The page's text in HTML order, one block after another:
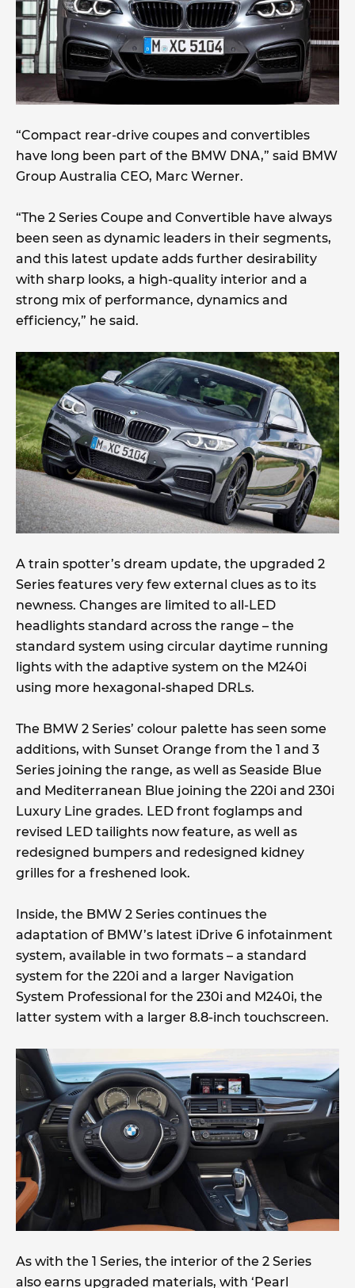
“Compact rear-drive coupes and convertibles
have long been part of the BMW DNA,” said BMW
Group Australia CEO, Marc Werner.
“The 2 Series Coupe and Convertible have always
been seen as dynamic leaders in their segments,
and this latest update adds further desirability
with sharp looks, a high-quality interior and a
strong mix of performance, dynamics and
efficiency,” he said.
A train spotter’s dream update, the upgraded 2
Series features very few external clues as to its
newness. Changes are limited to all-LED
headlights standard across the range – the
standard system using circular daytime running
lights with the adaptive system on the M240i
using more hexagonal-shaped DRLs.
The BMW 2 Series’ colour palette has seen some
additions, with Sunset Orange from the 1 and 3
Series joining the range, as well as Seaside Blue
and Mediterranean Blue joining the 220i and 230i
Luxury Line grades. LED front foglamps and
revised LED tailights now feature, as well as
redesigned bumpers and redesigned kidney
grilles for a freshened look.
Inside, the BMW 2 Series continues the
adaptation of BMW’s latest iDrive 6 infotainment
system, available in two formats – a standard
system for the 220i and a larger Navigation
System Professional for the 230i and M240i, the
latter system with a larger 8.8-inch touchscreen.
As with the 1 Series, the interior of the 2 Series
also earns upgraded materials, with ‘Pearl